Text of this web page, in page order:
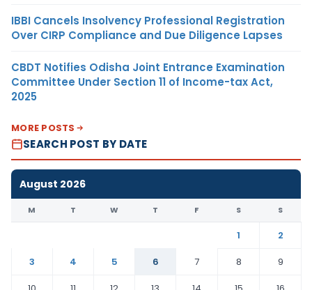
IBBI Cancels Insolvency Professional Registration
Over CIRP Compliance and Due Diligence Lapses
CBDT Notifies Odisha Joint Entrance Examination
Committee Under Section 11 of Income-tax Act,
2025
MORE POSTS
SEARCH POST BY DATE
August 2026
M T W T F S S
1
2
3
4 5 6 7 8
9